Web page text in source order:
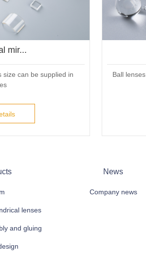
mir...
size can be supplied in
Ball
lenses
and gluing
News
Company news